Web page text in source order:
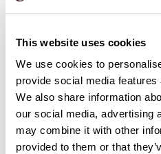
This website uses cookies
We use cookies to
provide social media
We also share information
our social media, advertising
may combine it with other
provided to them or that
added gifts will be send in a
the beautiful rose bouquet
deserve this beautiful
looking for another red rose
roses' you will find much more
bouquets. Get surprise and
from Surprose!